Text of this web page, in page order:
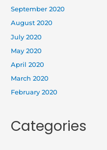
September 2020
August 2020
July 2020
May 2020
April 2020
March 2020
February 2020
Categories